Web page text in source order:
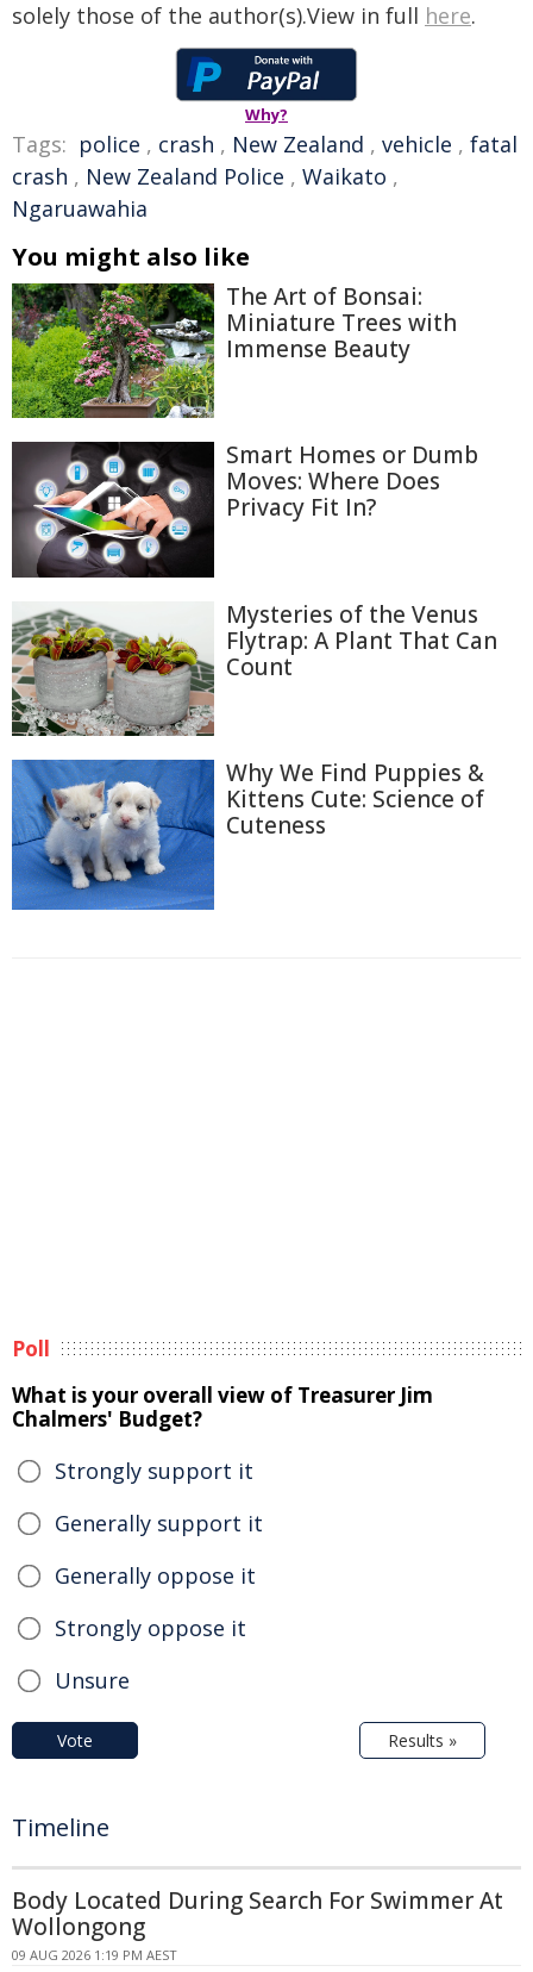
solely those of the author(s).View in full here.
Why?
Tags: police , crash , New Zealand , vehicle , fatal
crash , New Zealand Police , Waikato ,
Ngaruawahia
You might also like
The Art of Bonsai:
Miniature Trees with
Immense Beauty
Smart Homes or Dumb
Moves: Where Does
Privacy Fit In?
Mysteries of the Venus
Flytrap: A Plant That Can
Count
Why We Find Puppies &
Kittens Cute: Science of
Cuteness
Poll
What is your overall view of Treasurer Jim
Chalmers' Budget?
Strongly support it
Generally support it
Generally oppose it
Strongly oppose it
Unsure
Vote Results »
Timeline
Body Located During Search For Swimmer At
Wollongong
09 AUG 2026 1:19 PM AEST